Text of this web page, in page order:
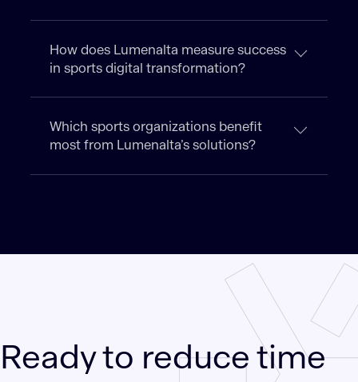
How does Lumenalta measure success
in sports digital transformation?
Which sports organizations benefit
most from Lumenalta’s solutions?
Ready to reduce time